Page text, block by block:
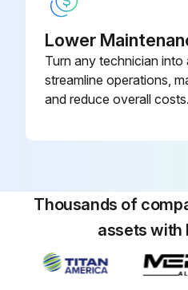
Lower
Turn any technician into
streamline operations,
and reduce overall costs.
Thousands of
assets with